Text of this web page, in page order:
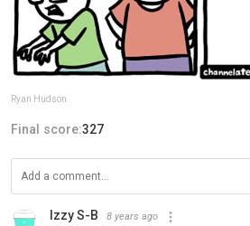
Ryan Hudson
Final score:327
Izzy S-B 8 years ago